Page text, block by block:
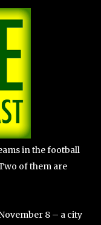
in the football
of them are
8 – a city